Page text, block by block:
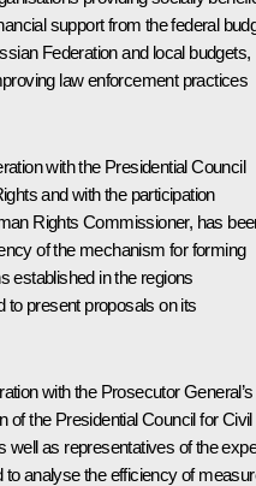
support from the federal
Federation and local budgets,
law enforcement practices
with the Presidential Council
and with the participation
Rights Commissioner, has
of the mechanism for forming
established in the regions
to present proposals on its
with the Prosecutor General’s
of the Presidential Council for Civil
well as representatives of the
analyse the efficiency of